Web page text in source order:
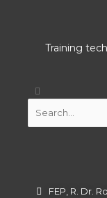
Training
Search
Search
FEP, R. Dr.